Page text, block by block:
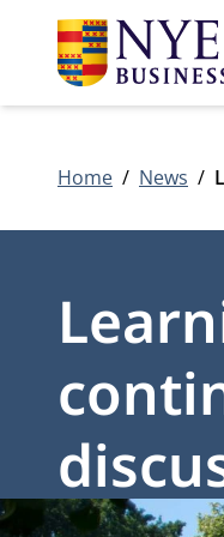
Home News